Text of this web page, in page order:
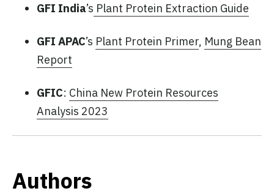
GFI India’s Plant Protein Extraction Guide
GFI APAC’s Plant Protein Primer, Mung Bean
Report
GFIC: China New Protein Resources
Analysis 2023
Authors